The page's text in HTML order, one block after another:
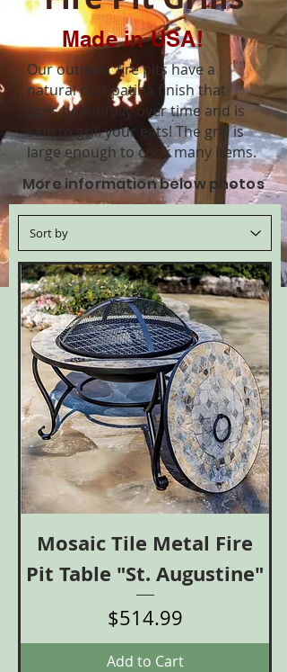
Made in USA!
Our outdoor fire pits have a
natural rust patina finish that
ages beautifully over time and is
safe to grill your eats! The grill is
largeenough to cook many items.
More information below photos
Mosaic Tile Metal Fire
Pit Table "St. Augustine"
Price
$514.99
Add to Cart